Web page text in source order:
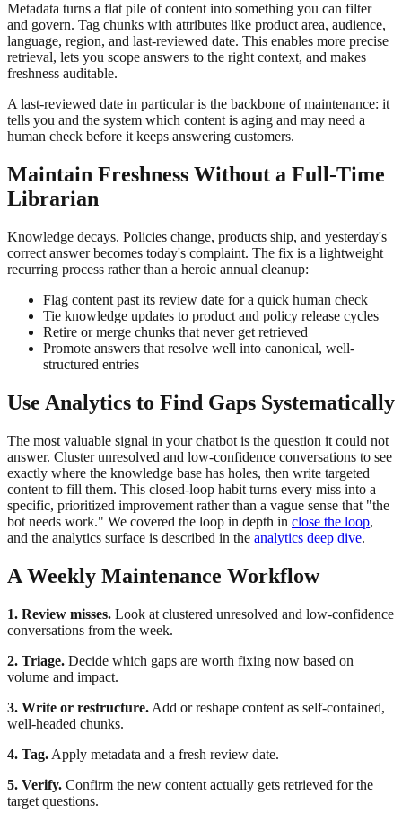
Metadata turns a flat pile of content into something you can filter
and govern. Tag chunks with attributes like product area, audience,
language, region, and last-reviewed date. This enables more precise
retrieval, lets you scope answers to the right context, and makes
freshness auditable.
A last-reviewed date in particular is the backbone of maintenance: it
tells you and the system which content is aging and may need a
human check before it keeps answering customers.
Maintain Freshness Without a Full-Time
Librarian
Knowledge decays. Policies change, products ship, and yesterday's
correct answer becomes today's complaint. The fix is a lightweight
recurring process rather than a heroic annual cleanup:
Flag content past its review date for a quick human check
Tie knowledge updates to product and policy release cycles
Retire or merge chunks that never get retrieved
Promote answers that resolve well into canonical, well-
structured entries
Use Analytics to Find Gaps Systematically
The most valuable signal in your chatbot is the question it could not
answer. Cluster unresolved and low-confidence conversations to see
exactly where the knowledge base has holes, then write targeted
content to fill them. This closed-loop habit turns every miss into a
specific, prioritized improvement rather than a vague sense that "the
bot needs work." We covered the loop in depth in close the loop,
and the analytics surface is described in the analytics deep dive.
A Weekly Maintenance Workflow
1. Review misses. Look at clustered unresolved and low-confidence
conversations from the week.
2. Triage. Decide which gaps are worth fixing now based on
volume and impact.
3. Write or restructure. Add or reshape content as self-contained,
well-headed chunks.
4. Tag. Apply metadata and a fresh review date.
5. Verify. Confirm the new content actually gets retrieved for the
target questions.